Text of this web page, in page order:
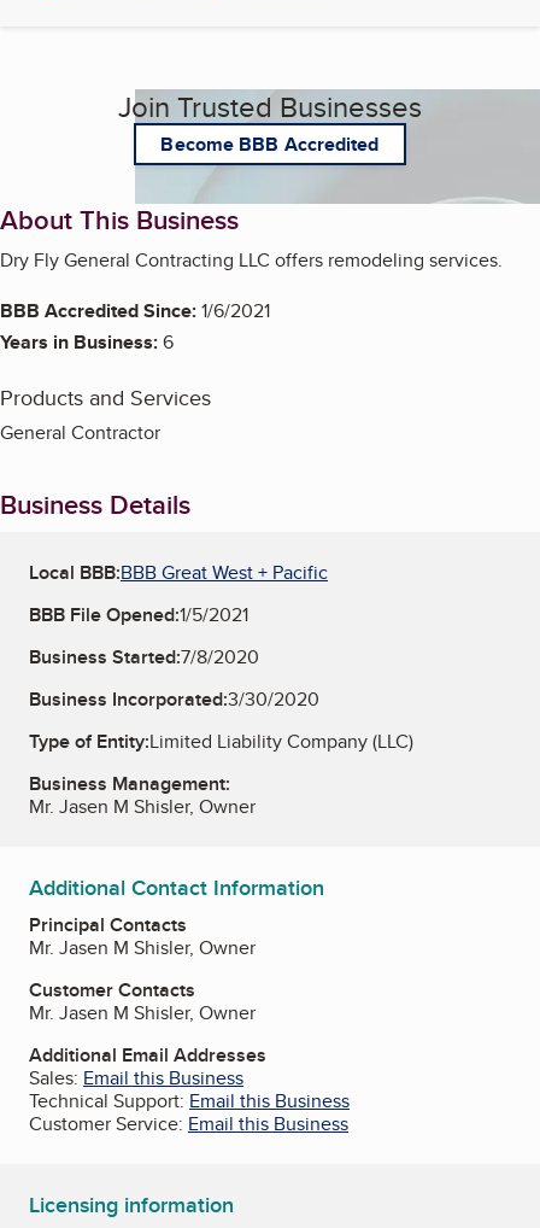
Join Trusted Businesses
Become BBB Accredited
About This Business
Dry Fly General Contracting LLC offers remodeling services.
BBB Accredited Since:1/6/2021
Years in Business:6
Products and Services
General Contractor
Business Details
Local BBB:BBB Great West + Pacific
BBB File Opened:1/5/2021
Business Started:7/8/2020
Business Incorporated:3/30/2020
Type of Entity:Limited Liability Company (LLC)
Business Management:
Mr. Jasen M Shisler, Owner
Additional Contact Information
Principal Contacts
Mr. Jasen M Shisler, Owner
Customer Contacts
Mr. Jasen M Shisler, Owner
Additional Email Addresses
Sales: Email this Business
Technical Support: Email this Business
Customer Service: Email this Business
Licensing information